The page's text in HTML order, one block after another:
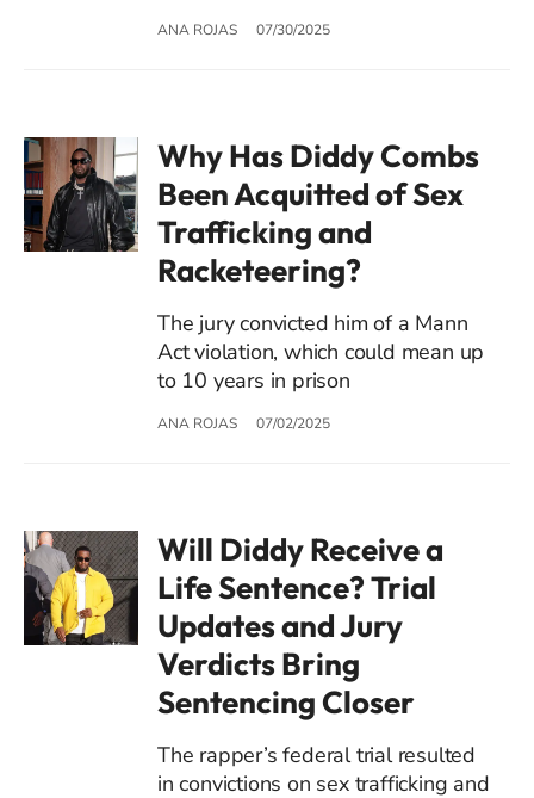
ANA ROJAS 07/30/2025
Why Has Diddy Combs
Been Acquitted of Sex
Trafficking and
Racketeering?
The jury convicted him of a Mann
Act violation, which could mean up
to 10 years in prison
ANA ROJAS 07/02/2025
Will Diddy Receive a
Life Sentence? Trial
Updates and Jury
Verdicts Bring
Sentencing Closer
The rapper’s federal trial resulted
in convictions on sex trafficking and